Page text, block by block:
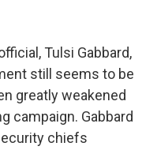
Tulsi Gabbard,
still seems to be
greatly weakened
campaign. Gabbard
chiefs